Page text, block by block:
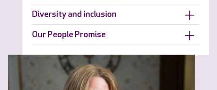
Diversity and inclusion
Our People Promise